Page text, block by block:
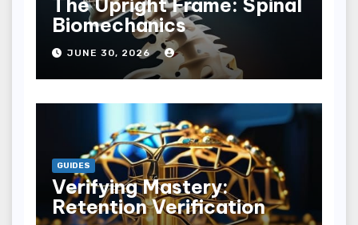
Biomechanics
JUNE 30, 2026
GUIDES
Verifying Mastery:
Retention Verification